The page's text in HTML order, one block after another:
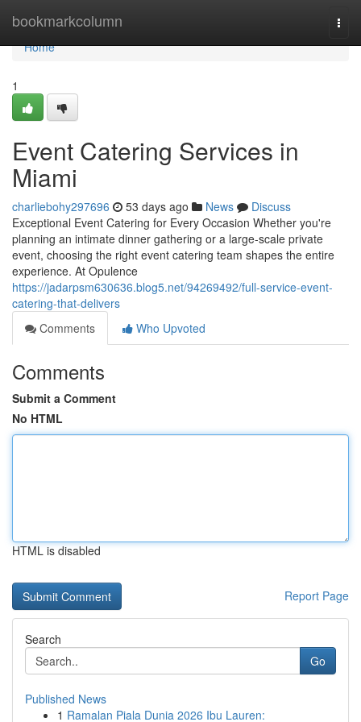
bookmarkcolumn
Home
Home
1
Event Catering Services in
Miami
charliebohy297696 53 days ago News
Discuss
Exceptional Event Catering for Every Occasion Whether you're
planning an intimate dinner gathering or a large-scale private
event, choosing the right event catering team shapes the entire
experience. At Opulence
https://jadarpsm630636.blog5.net/94269492/full-service-event-
catering-that-delivers
Comments
Who Upvoted
Comments
Submit a Comment
No HTML
HTML is disabled
Report Page
Search
Go
Published News
1 Ramalan Piala Dunia 2026 Ibu Lauren: